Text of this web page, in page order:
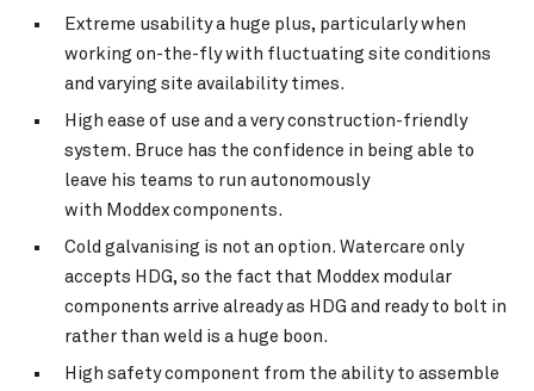
Extreme usability a huge plus, particularly when
working on-the-fly with fluctuating site conditions
and varying site availability times.
High ease of use and a very construction-friendly
system. Bruce has the confidence in being able to
leave his teams to run autonomously
with Moddex components.
Cold galvanising is not an option. Watercare only
accepts HDG, so the fact that Moddex modular
components arrive already as HDG and ready to bolt in
rather than weld is a huge boon.
High safety component from the ability to assemble